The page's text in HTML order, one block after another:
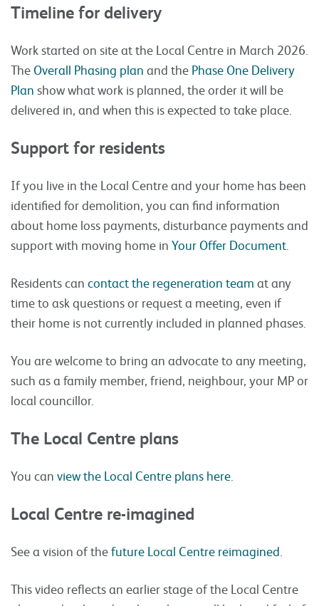
Timeline for delivery
Work started on site at the Local Centre in March 2026.
TheOverall Phasing plan and the Phase One Delivery
Plan show what work is planned, the order it will be
delivered in, and when this is expected to take place.
Support for residents
If you live in the Local Centre and your home has been
identified for demolition, you can find information
about home loss payments, disturbance paymentsand
support with moving home in Your Offer Document
Residents can contact the regeneration team at any
time to ask questions or request a meeting, even if
their home is not currently included in planned phases.
You are welcome to bring an advocate to any meeting,
such as a family member, friend, neighbour, your MP or
local councillor.
The Local Centre plans
You can view the Local Centre plans here
Local Centre re-imagined
See a vision of thefuture Local Centre reimagined
This video reflects an earlier stage of the Local Centre